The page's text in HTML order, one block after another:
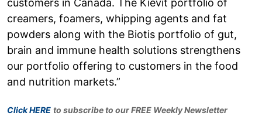
creamers, foamers, whipping agents and fat
powders along with the Biotis portfolio of gut,
brain and immune health solutions strengthens
our portfolio offering to customers in the food
and nutrition markets.”
Click HERE to subscribe to our FREE Weekly Newsletter